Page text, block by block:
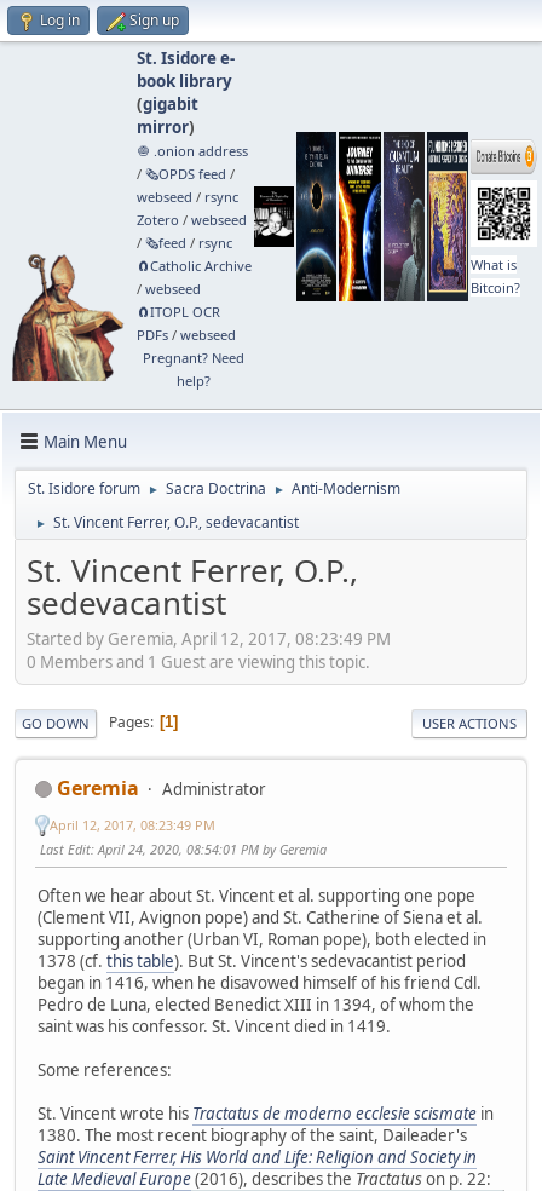
Log in Sign up
St. Isidore e-
book library
(gigabit
mirror)
🧅 .onion address
/ 🗞️OPDS feed /
webseed / rsync
Zotero / webseed
/ 🗞️feed / rsync
🧲⁠Catholic Archive
/ webseed
🧲⁠ITOPL OCR
PDFs/ webseed
Pregnant? Need
help?
What is
Bitcoin?
Main Menu
St. Isidore forum ► Sacra Doctrina ► Anti-Modernism
► St. Vincent Ferrer, O.P., sedevacantist
St. Vincent Ferrer, O.P.,
sedevacantist
Started by Geremia, April 12, 2017, 08:23:49 PM
0 Members and 1 Guest are viewing this topic.
GO DOWN Pages 1 USER ACTIONS
Geremia Administrator
April 12, 2017, 08:23:49 PM
Last Edit: April 24, 2020, 08:54:01 PM by Geremia
Often we hear about St. Vincent et al. supporting one pope
(Clement VII, Avignon pope) and St. Catherine of Siena et al.
supporting another (Urban VI, Roman pope), both elected in
1378 (cf. this table). But St. Vincent's sedevacantist period
began in 1416, when he disavowed himself of his friend Cdl.
Pedro de Luna, elected Benedict XIII in 1394, of whom the
saint was his confessor. St. Vincent died in 1419.
Some references:
St. Vincent wrote his Tractatus de moderno ecclesie scismate in
1380. The most recent biography of the saint, Daileader's
Saint Vincent Ferrer, His World and Life: Religion and Society in
Late Medieval Europe(2016), describes the Tractatuson p. 22: